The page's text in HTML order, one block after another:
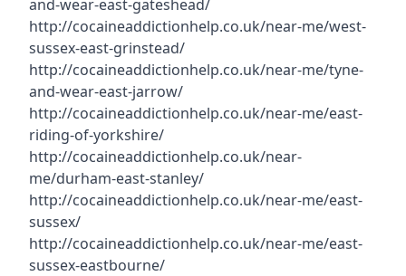
and-wear-east-gateshead/
http://cocaineaddictionhelp.co.uk/near-me/west-
sussex-east-grinstead/
http://cocaineaddictionhelp.co.uk/near-me/tyne-
and-wear-east-jarrow/
http://cocaineaddictionhelp.co.uk/near-me/east-
riding-of-yorkshire/
http://cocaineaddictionhelp.co.uk/near-
me/durham-east-stanley/
http://cocaineaddictionhelp.co.uk/near-me/east-
sussex/
http://cocaineaddictionhelp.co.uk/near-me/east-
sussex-eastbourne/